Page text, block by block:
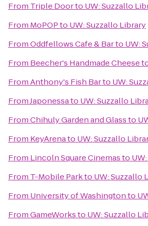
From Triple Doorto UW: Suzzallo
From MoPOPto UW: Suzzallo Library
FromOddfellows Cafe & Barto UW:
From Beecher's Handmade Cheese
FromAnthony's Fish Barto UW:
FromJaponessato UW: Suzzallo
FromChihuly Garden and Glassto
From KeyArenato UW: Suzzallo
From Lincoln Square Cinemasto
From T-Mobile Parkto UW: Suzzallo
From University of Washingtonto
FromGameWorksto UW: Suzzallo